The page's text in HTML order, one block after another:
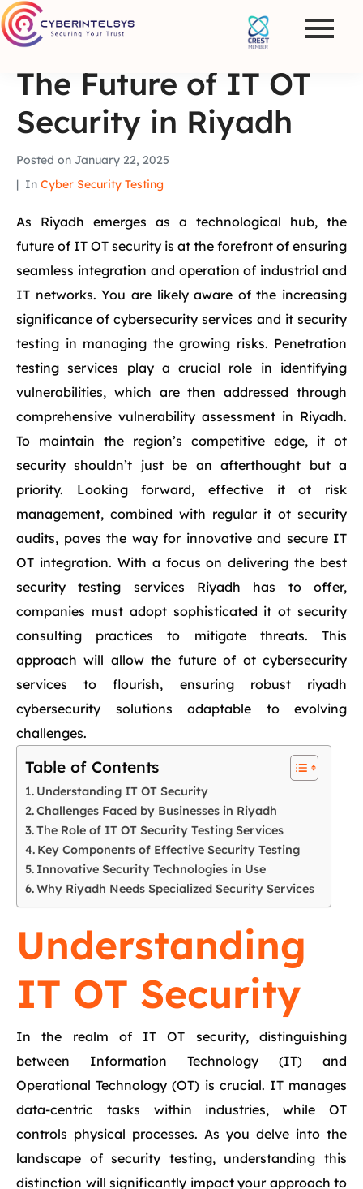
The Future of IT OT
Security in Riyadh
Posted on January 22, 2025
In Cyber Security Testing
As Riyadh emerges as a technological hub, the
future of IT OT security is at the forefront of ensuring
seamless integration and operation of industrial and
IT networks. You are likely aware of the increasing
significance of cybersecurity services and it security
testing in managing the growing risks. Penetration
testing services play a crucial role in identifying
vulnerabilities, which are then addressed through
comprehensive vulnerability assessment in Riyadh.
To maintain the region’s competitive edge, it ot
security shouldn’t just be an afterthought but a
priority. Looking forward, effective it ot risk
management, combined with regular it ot security
audits, paves the way for innovative and secure IT
OT integration. With a focus on delivering the best
security testing services Riyadh has to offer,
companies must adopt sophisticated it ot security
consulting practices to mitigate threats. This
approach will allow the future of ot cybersecurity
services to flourish, ensuring robust riyadh
cybersecurity solutions adaptable to evolving
challenges.
Table of Contents
Understanding IT OT Security
Challenges Faced by Businesses in Riyadh
The Role of IT OT Security Testing Services
Key Components of Effective Security Testing
Innovative Security Technologies in Use
Why Riyadh Needs Specialized Security Services
Understanding
IT OT Security
In the realm of IT OT security, distinguishing
between Information Technology (IT) and
Operational Technology (OT) is crucial. IT manages
data-centric tasks within industries, while OT
controls physical processes. As you delve into the
landscape of security testing, understanding this
distinction will significantly impact your approach to